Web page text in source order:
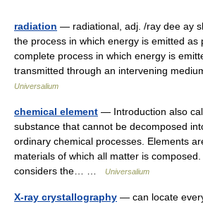
radiation — radiational, adj. /ray dee ay
the process in which energy is emitted as
complete process in which energy is
transmitted through an intervening
Universalium
chemical element — Introduction also
substance that cannot be decomposed
ordinary chemical processes. Elements
materials of which all matter is
considers the… …
Universalium
X-ray crystallography — can locate